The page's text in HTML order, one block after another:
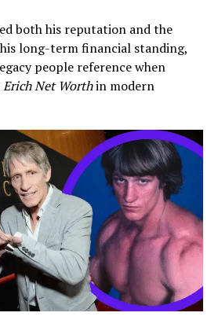
both his reputation and the
long-term financial standing,
people reference when
Net Worthin modern